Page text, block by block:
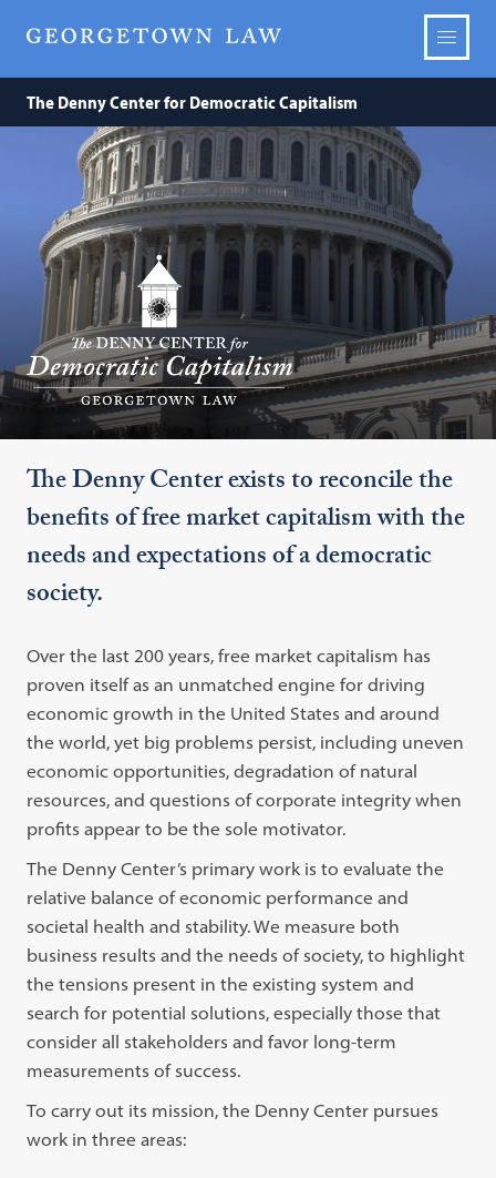
The Denny Center for Democratic Capitalism
The
Denny
Center
for
Democratic
Capitalism
The Denny Center exists to reconcile the
benefits of free market capitalism with the
needs and expectations of a democratic
society.
Over the last 200 years, free market capitalism has
proven itself as an unmatched engine for driving
economic growth in the United States and around
the world, yet big problems persist, including uneven
economic opportunities, degradation of natural
resources, and questions of corporate integrity when
profits appear to be the sole motivator.
The Denny Center’s primary work is to evaluate the
relative balance of economic performance and
societal health and stability. We measure both
business results and the needs of society, to highlight
the tensions present in the existing system and
search for potential solutions, especially those that
consider all stakeholders and favor long-term
measurements of success.
To carry out its mission, the Denny Center pursues
work in three areas: